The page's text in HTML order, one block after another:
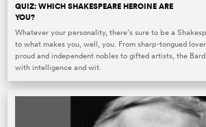
QUIZ: WHICH SHAKESPEARE HEROINE ARE
YOU?
Whatever your personality, there’s sure to be a
to what makes you, well, you. From sharp-tongued
proud and independent nobles to gifted artists, the
with intelligence and wit.